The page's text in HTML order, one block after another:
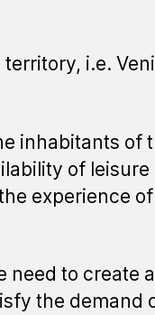
i.e.
inhabitants of
of leisure
experience
need to create
the demand